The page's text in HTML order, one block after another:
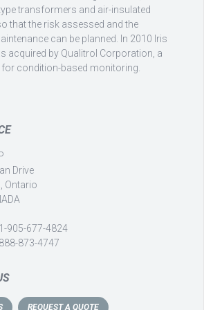
transformers and air-insulated
that the risk assessed and the
can be planned. In 2010 Iris
acquired by Qualitrol Corporation, a
for condition-based monitoring.
Drive
Ontario
905-677-4824
873-4747
REQUEST A QUOTE